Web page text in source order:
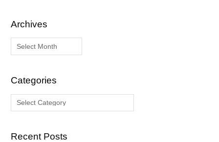
Archives
A
r
iCategories
C
a
g
Recent Posts